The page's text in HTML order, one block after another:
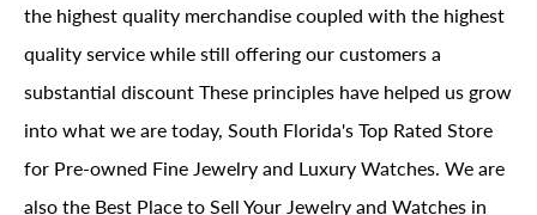
the highest quality merchandise coupled with the highest
quality service while still offering our customers a
substantial discount These principles have helped us grow
into what we are today, South Florida's Top Rated Store
for Pre-owned Fine Jewelry and Luxury Watches. We are
also the Best Place to Sell Your Jewelry and Watches in